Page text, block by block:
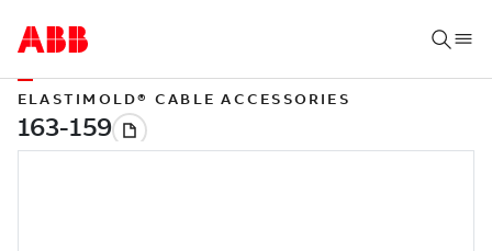
ELASTIMOLD® CABLE ACCESSORIES